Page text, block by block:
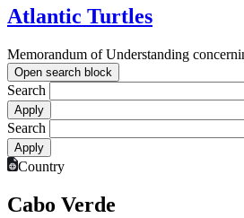
Atlantic Turtles
Memorandum of Understanding
Open search block
Search
Search
Country
Cabo Verde